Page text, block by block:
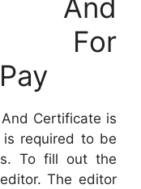
And
For
Certificate is
required to be
To fill out the
The editor